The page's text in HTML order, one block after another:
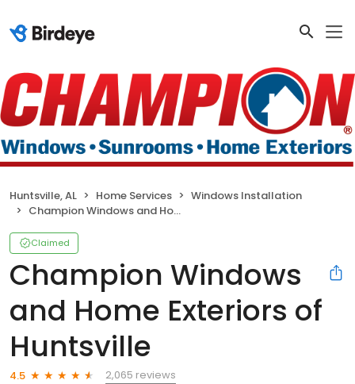
Huntsville, AL Home Services
Windows Installation
Champion Windows and Home Exteriors of Huntsville
Claimed
Champion Windows
and Home Exteriors of
Huntsville
4.5
2,065 reviews